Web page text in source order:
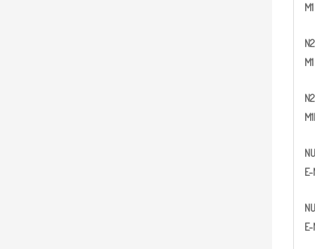
M1
N2
M1
N2
NU
E-
NU